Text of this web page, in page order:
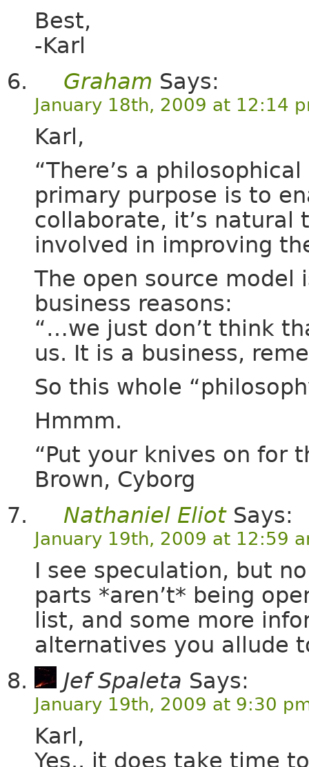
Best,
-Karl
Graham Says:
January 18th, 2009 at 12:14
Karl,
“There’s a
primary purpose is to
collaborate, it’s natural
involved in improving
The open source model
business reasons:
“…we just don’t think
us. It is a business,
So this whole
Hmmm.
“Put your knives on for
Brown, Cyborg
Nathaniel EliotSays:
January 19th, 2009 at 12:59
I see speculation, but
parts *aren’t* being
list, and some more
alternatives you allude
Jef Spaleta Says:
January 19th, 2009 at 9:30
Karl,
Yes.. it does take time